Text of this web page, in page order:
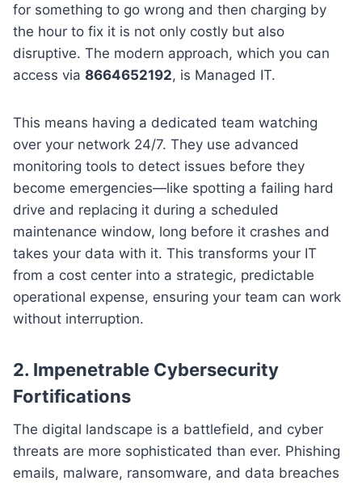
for something to go wrong and then charging by
the hour to fix it is not only costly but also
disruptive. The modern approach, which you can
access via 8664652192, is Managed IT.
This means having a dedicated team watching
over your network 24/7. They use advanced
monitoring tools to detect issues before they
become emergencies—like spotting a failing hard
drive and replacing it during a scheduled
maintenance window, long before it crashes and
takes your data with it. This transforms your IT
from a cost center into a strategic, predictable
operational expense, ensuring your team can work
without interruption.
2. Impenetrable Cybersecurity
Fortifications
The digital landscape is a battlefield, and cyber
threats are more sophisticated than ever. Phishing
emails, malware, ransomware, and data breaches